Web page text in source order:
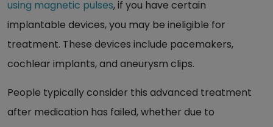
using magnetic pulses, if you have certain
implantable devices, you may be ineligible for
treatment. These devices include pacemakers,
cochlear implants, and aneurysm clips.
People typically consider this advanced treatment
after medication has failed, whether due to